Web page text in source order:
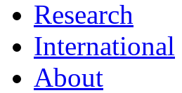
Research
International
About